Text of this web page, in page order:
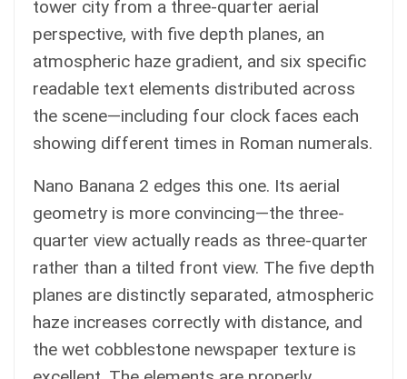
tower city from a three-quarter aerial
perspective, with five depth planes, an
atmospheric haze gradient, and six specific
readable text elements distributed across
the scene—including four clock faces each
showing different times in Roman numerals.
Nano Banana 2 edges this one. Its aerial
geometry is more convincing—the three-
quarter view actually reads as three-quarter
rather than a tilted front view. The five depth
planes are distinctly separated, atmospheric
haze increases correctly with distance, and
the wet cobblestone newspaper texture is